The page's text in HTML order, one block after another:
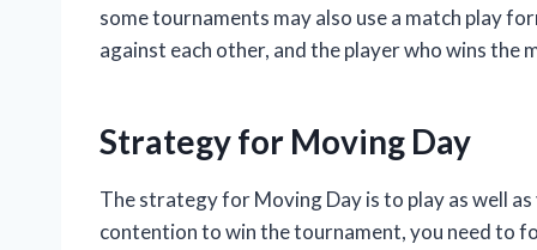
some tournaments may also use a match play
against each other, and the player who wins the
Strategy for Moving Day
The strategy for Moving Day is to play as well
contention to win the tournament, you need to